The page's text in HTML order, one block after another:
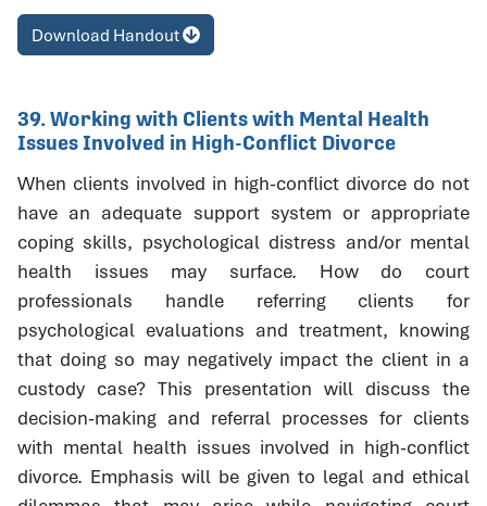
Download Handout
39. Working with Clients with Mental Health
Issues Involved in High-Conflict Divorce
When clients involved in high-conflict divorce do not
have an adequate support system or appropriate
coping skills, psychological distress and/or mental
health issues may surface. How do court
professionals handle referring clients for
psychological evaluations and treatment, knowing
that doing so may negatively impact the client in a
custody case? This presentation will discuss the
decision-making and referral processes for clients
with mental health issues involved in high-conflict
divorce. Emphasis will be given to legal and ethical